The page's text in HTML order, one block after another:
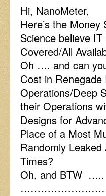
Hi, NanoMeter,
Here’s the
Science believe
Covered/All
Oh …. and can
Cost in
Operations/Deep
their Operations
Designs for
Place of a Most
Randomly
Times?
Oh, and BTW …..